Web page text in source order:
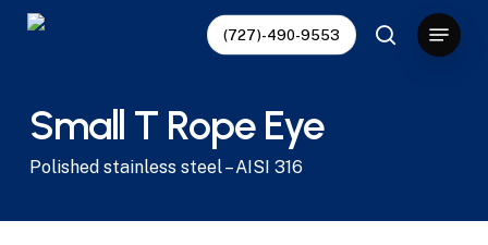
Skip
(727)-490-9553
search
Menu
Small T Rope Eye
Polished stainless steel – AISI 316